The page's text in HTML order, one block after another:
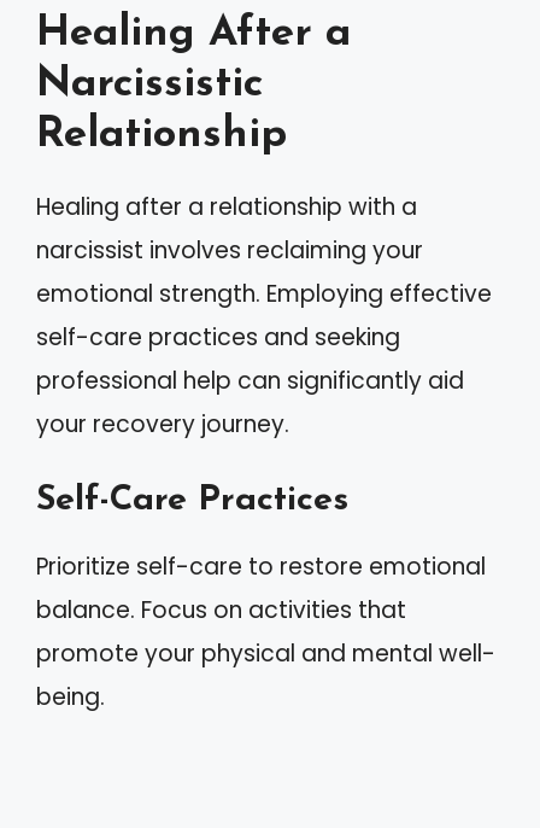
Healing After a
Narcissistic
Relationship
Healing after a relationship with a
narcissist involves reclaiming your
emotional strength. Employing effective
self-care practices and seeking
professional help can significantly aid
your recovery journey.
Self-Care Practices
Prioritize self-care to restore emotional
balance. Focus on activities that
promote your physical and mental well-
being.